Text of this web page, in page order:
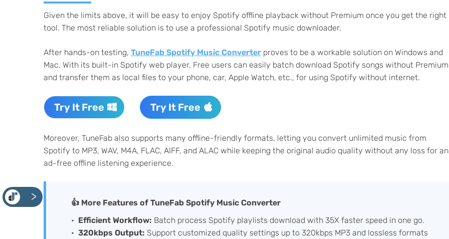
<
Given the limits above, it will be easy to enjoy Spotify offline playback without Premium once you get the right
tool. The most reliable solution is to use a professional Spotify music downloader.
After hands-on testing, TuneFab Spotify Music Converter proves to be a workable solution on Windows and
Mac. With its built-in Spotify web player, Free users can easily batch download Spotify songs without Premium
and transfer them as local files to your phone, car, Apple Watch, etc., for using Spotify without internet.
Try It Free Try It Free
Moreover, TuneFab also supports many offline-friendly formats, letting you convert unlimited music from
Spotify to MP3, WAV, M4A, FLAC, AIFF, and ALAC while keeping the original audio quality without any loss for an
ad-free offline listening experience.
👍 More Features of TuneFab Spotify Music Converter
Efficient Workflow: Batch process Spotify playlists download with 35X faster speed in one go.
320kbps Output: Support customized quality settings up to 320kbps MP3 and lossless formats